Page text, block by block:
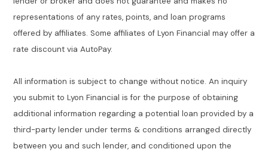
representations of any rates, points, and loan programs
offered by affiliates. Some affiliates of Lyon Financial may offer a
rate discount via AutoPay.
All information is subject to change without notice. An inquiry
you submit to Lyon Financial is for the purpose of obtaining
additional information regarding a potential loan provided by a
third-party lender under terms & conditions arranged directly
between you and such lender, and conditioned upon the